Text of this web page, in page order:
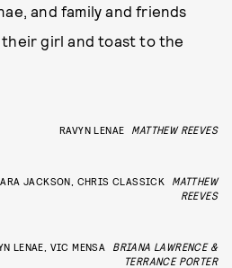
and family and friends
girl and toast to the
RAVYN LENAE MATTHEW REEVES
JACKSON, CHRIS CLASSICK
MATTHEW
REEVES
LENAE, VIC MENSA
BRIANA LAWRENCE &
TERRANCE PORTER